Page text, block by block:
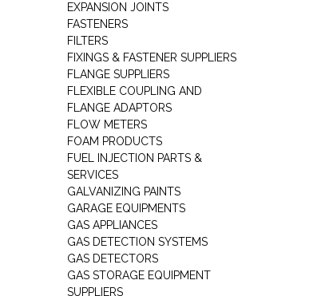
EXPANSION JOINTS
FASTENERS
FILTERS
FIXINGS & FASTENER SUPPLIERS
FLANGE SUPPLIERS
FLEXIBLE COUPLING AND
FLANGE ADAPTORS
FLOW METERS
FOAM PRODUCTS
FUEL INJECTION PARTS &
SERVICES
GALVANIZING PAINTS
GARAGE EQUIPMENTS
GAS APPLIANCES
GAS DETECTION SYSTEMS
GAS DETECTORS
GAS STORAGE EQUIPMENT
SUPPLIERS